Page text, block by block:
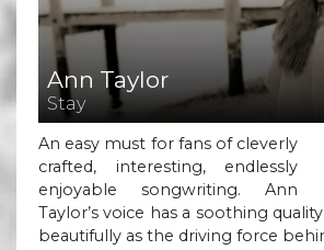
Ann Taylor
Stay
An easy must for fans of cleverly
crafted, interesting, endlessly
enjoyable songwriting. Ann
Taylor’s voice has a soothing
beautifully as the driving force